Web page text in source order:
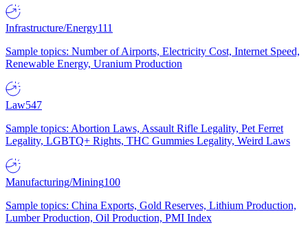
Infrastructure/Energy111
Sample topics: Number of Airports, Electricity Cost, Internet Speed,
Renewable Energy, Uranium Production
Law547
Sample topics: Abortion Laws, Assault Rifle Legality, Pet Ferret
Legality, LGBTQ+ Rights, THC Gummies Legality, Weird Laws
Manufacturing/Mining100
Sample topics: China Exports, Gold Reserves, Lithium Production,
Lumber Production, Oil Production, PMI Index